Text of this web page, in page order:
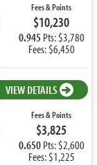
Fees & Points
$10,230
0.945 Pts: $3,780
Fees: $6,450
VIEW DETAILS
Fees & Points
$3,825
0.650Pts: $2,600
Fees: $1,225